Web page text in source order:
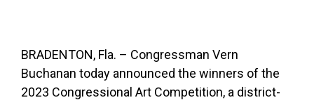
BRADENTON, Fla. – Congressman Vern
Buchanan today announced the winners of the
2023 Congressional Art Competition, a district-